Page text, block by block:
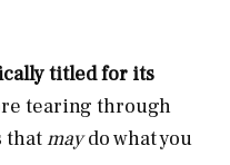
titled for its
tearing through
thatmaydo what you